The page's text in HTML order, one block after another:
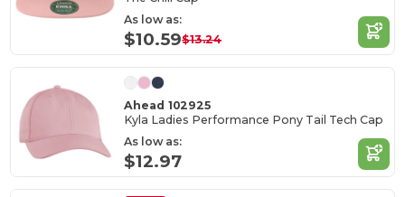
As low as:
$10.59$13.24
Ahead 102925
Kyla Ladies Performance Pony Tail Tech Cap
As low as:
$12.97